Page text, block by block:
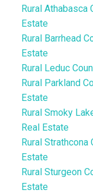
Rural Athabasca
Estate
Rural Barrhead
Estate
Rural Leduc
Rural Parkland
Estate
Rural Smoky
Real Estate
Rural Strathcona
Estate
Rural Sturgeon
Estate